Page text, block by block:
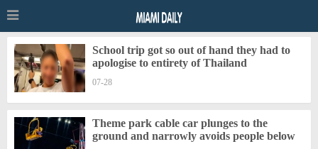
School trip got so out of hand they had to
apologise to entirety of Thailand
07-28
Theme park cable car plunges to the
ground and narrowly avoids people below